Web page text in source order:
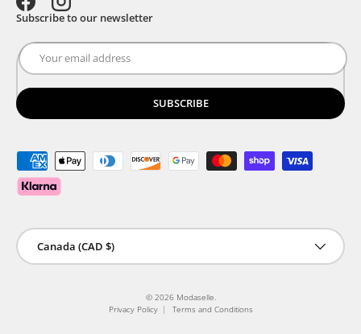
FacebookInstagram
Subscribe to our newsletter
SUBSCRIBE
Payment methods accepted
Country/Region
Canada (CAD $)
© 2026 Modaselle.
Privacy Policy
Terms and Conditions